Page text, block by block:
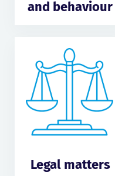
and behaviour
Legal matters